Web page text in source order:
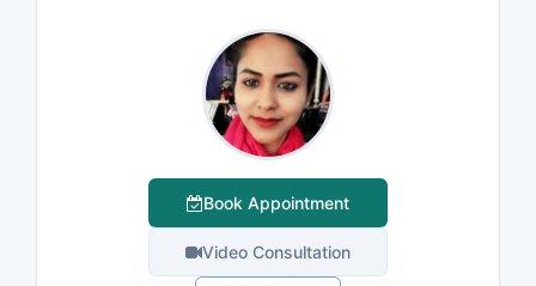
Book Appointment
Video Consultation